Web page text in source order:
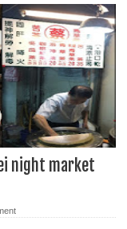
night market